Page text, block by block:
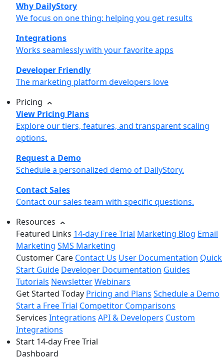
Why DailyStory
We focus on one thing: helping you get results
Integrations
Works seamlessly with your favorite apps
Developer Friendly
The marketing platform developers love
Pricing
View Pricing Plans
Explore our tiers, features, and transparent scaling
options.
Request a Demo
Schedule a personalized demo of DailyStory.
Contact Sales
Contact our sales team with specific questions.
Resources
Featured Links 14-day Free Trial Marketing Blog Email
Marketing SMS Marketing
Customer Care Contact Us User Documentation Quick
Start Guide Developer Documentation Guides
Tutorials NewsletterWebinars
Get Started Today Pricing and Plans Schedule a Demo
Start a Free Trial Competitor Comparisons
Services Integrations API & Developers Custom
Integrations
Start 14-day Free Trial
Dashboard